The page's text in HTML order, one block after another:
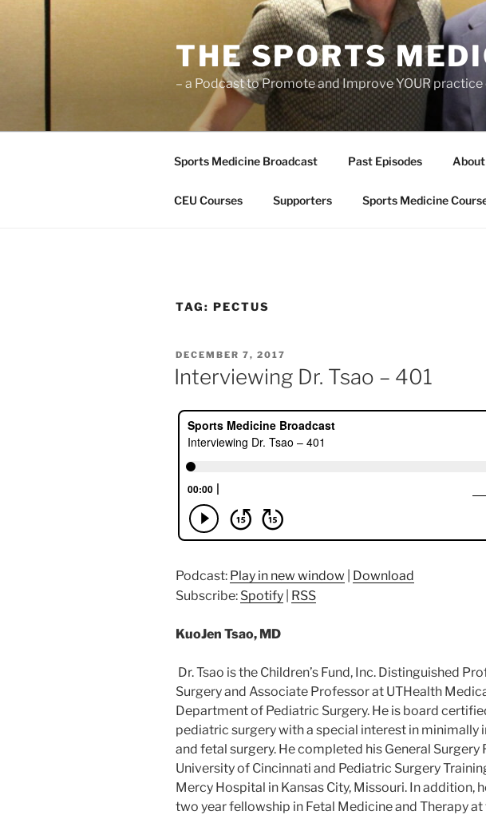
THE SPORTS
– a Podcast to Promote and Improve YOUR
Sports Medicine Broadcast Past Episodes
CEU Courses Supporters Sports Medicine
TAG: PECTUS
POSTED
ON
DECEMBER 7, 2017
Interviewing Dr. Tsao – 401
Podcast: Play in new window
Download
Subscribe: Spotify RSS
KuoJen Tsao, MD
Dr. Tsao is the Children’s Fund, Inc. Distinguished
Surgery and Associate Professor at UTHealth
Department of Pediatric Surgery. He is board
pediatric surgery with a special interest in minimally
and fetal surgery. He completed his General Surgery
University of Cincinnati and Pediatric Surgery
Mercy Hospital in Kansas City, Missouri. In addition,
two year fellowship in Fetal Medicine and Therapy